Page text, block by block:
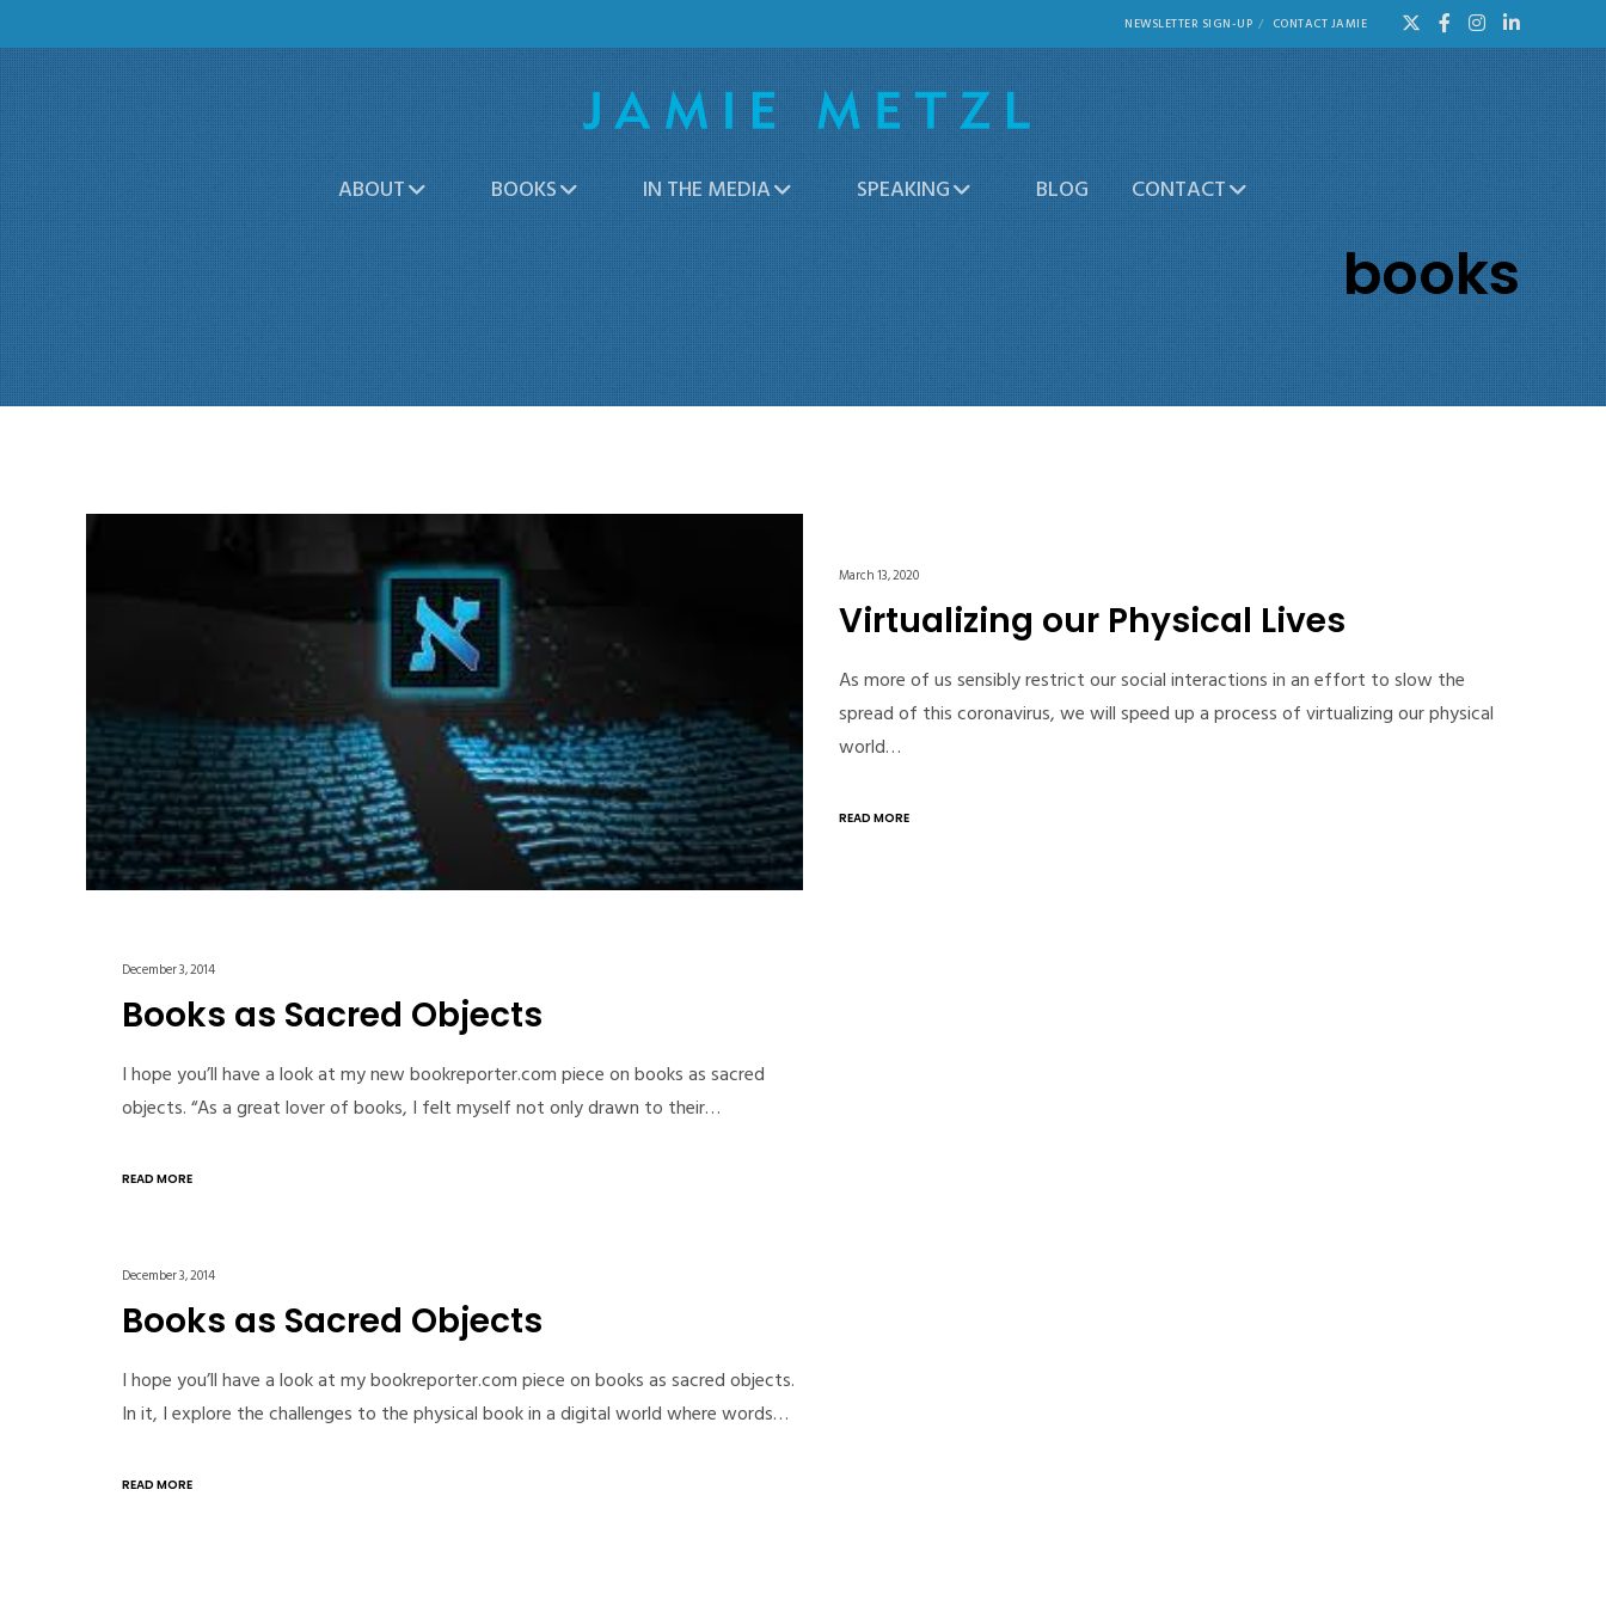
NEWSLETTER SIGN-UP CONTACT JAMIE
ABOUT BOOKS IN THE MEDIA SPEAKING BLOG CONTACT
books
March 13, 2020
Virtualizing our Physical Lives
As more of us sensibly restrict our social interactions in an effort to slow the
spread of this coronavirus, we will speed up a process of virtualizing our physical
world…
READ MORE
December 3, 2014
Books as Sacred Objects
I hope you’ll have a look at my new bookreporter.com piece on books as sacred
objects. “As a great lover of books, I felt myself not only drawn to their…
READ MORE
December 3, 2014
Books as Sacred Objects
I hope you’ll have a look at my bookreporter.com piece on books as sacred objects.
In it, I explore the challenges to the physical book in a digital world where words…
READ MORE